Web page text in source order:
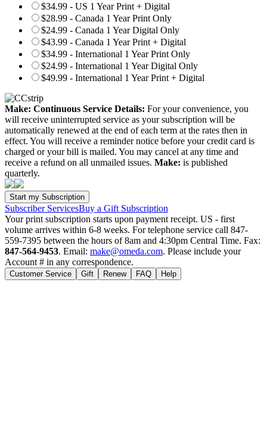
$34.99 - US 1 Year Print + Digital
$28.99 - Canada 1 Year Print Only
$24.99 - Canada 1 Year Digital Only
$43.99 - Canada 1 Year Print + Digital
$34.99 - International 1 Year Print Only
$24.99 - International 1 Year Digital Only
$49.99 - International 1 Year Print + Digital
Make: Continuous Service Details: For your convenience, you
will receive uninterrupted service as your subscription will be
automatically renewed at the end of each term at the rates then in
effect. You will receive a reminder notice before your credit card is
charged or your bill is mailed. You may cancel at any time and
receive a refund on all unmailed issues. Make: is published
quarterly.
Subscriber ServicesBuy a Gift Subscription
Your print subscription starts upon payment receipt. US - first
volume arrives within 6-8 weeks. For telephone service call 847-
559-7395 between the hours of 8am and 4:30pm Central Time. Fax:
847-564-9453. Email: make@omeda.com. Please include your
Account # in any correspondence.
Customer Service Gift Renew FAQ Help